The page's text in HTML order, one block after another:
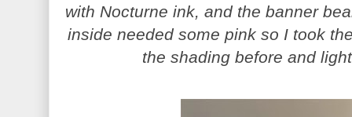
with Nocturne ink, and the banner
inside needed some pink so I took
the shading before and